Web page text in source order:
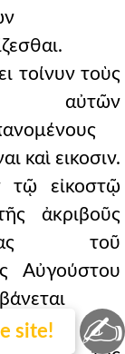
site!
τοίνυν τοὺς
καὶ εικοσιν.
τῷ εἰκοστῷ
ἀκριβοῦς
τοῦ
Αὐγούστου
τὸ κατὰ
✍